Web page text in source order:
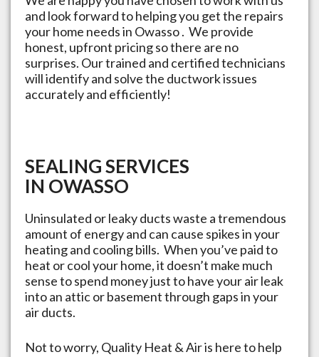
and look forward to helping you get the repairs
your home needs in Owasso. We provide
honest, upfront pricing so there are no
surprises. Our trained and certified technicians
will identify and solve the ductwork issues
accurately and efficiently!
SEALING SERVICES
IN OWASSO
Uninsulated or leaky ducts waste a tremendous
amount of energy and can cause spikes in your
heating and cooling bills. When you’ve paid to
heat or cool your home, it doesn’t make much
sense to spend money just to have your air leak
into an attic or basement through gaps in your
air ducts.
Not to worry, Quality Heat & Air is here to help